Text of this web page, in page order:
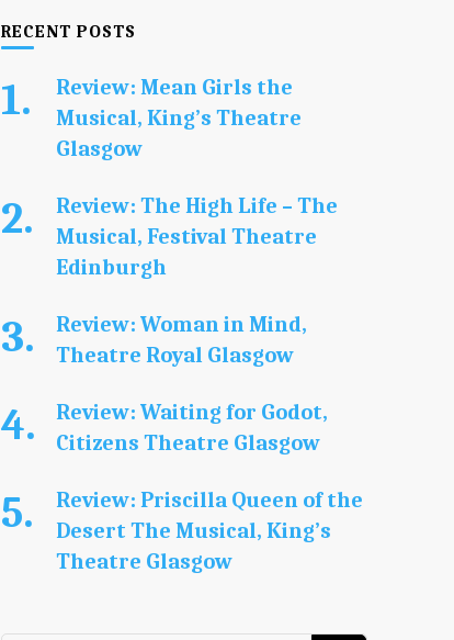
RECENT POSTS
Review: Mean Girls the
Musical, King’s Theatre
Glasgow
Review: The High Life – The
Musical, Festival Theatre
Edinburgh
Review: Woman in Mind,
Theatre Royal Glasgow
Review: Waiting for Godot,
Citizens Theatre Glasgow
Review: Priscilla Queen of the
Desert The Musical, King’s
Theatre Glasgow